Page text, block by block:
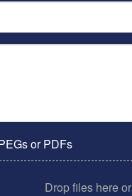
or PDFs
Drop files here or